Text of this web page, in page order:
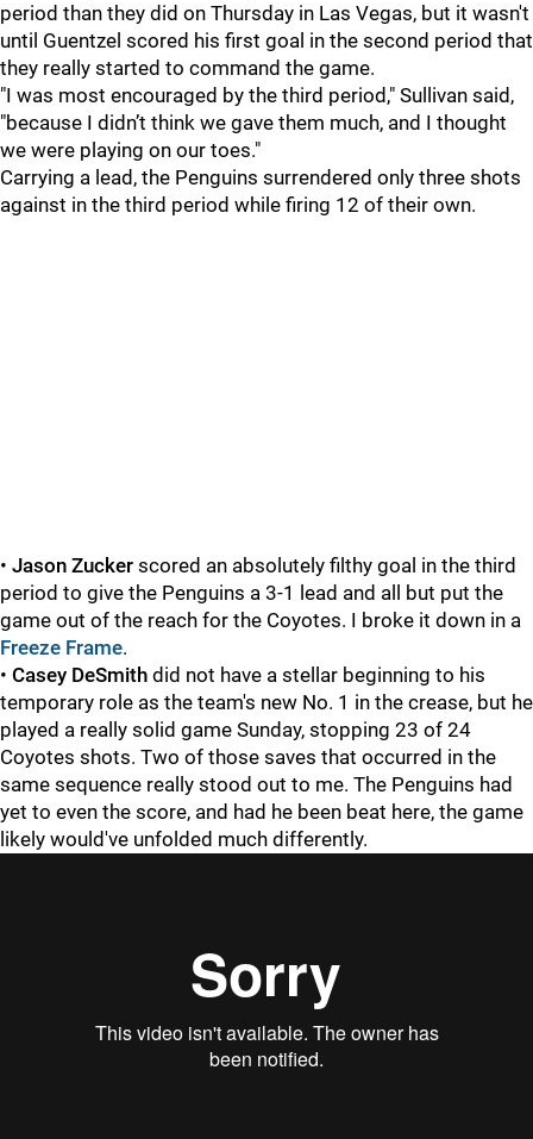
period than they did on Thursday in Las Vegas, but it wasn't
until Guentzel scored his first goal in the second period that
they really started to command the game.
"I was most encouraged by the third period," Sullivan said,
"because I didn’t think we gave them much, and I thought
we were playing on our toes."
Carrying a lead, the Penguins surrendered only three shots
against in the third period while firing 12 of their own.
• Jason Zucker scored an absolutely filthy goal in the third
period to give the Penguins a 3-1 lead and all but put the
game out of the reach for the Coyotes. I broke it down in a
Freeze Frame.
• Casey DeSmith did not have a stellar beginning to his
temporary role as the team's new No. 1 in the crease, but he
played a really solid game Sunday, stopping 23 of 24
Coyotes shots. Two of those saves that occurred in the
same sequence really stood out to me. The Penguins had
yet to even the score, and had he been beat here, the game
likely would've unfolded much differently.